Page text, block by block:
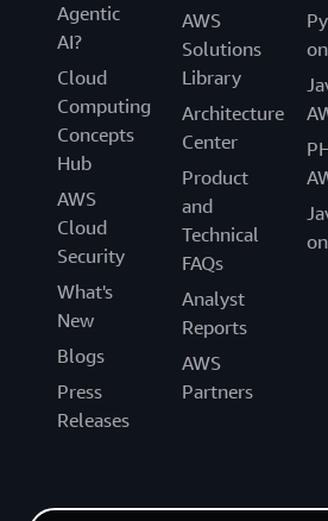
Agentic
AI?
Cloud
Computing
Concepts
Hub
AWS
Cloud
Security
What's
New
Blogs
Press
Releases
AWS
Solutions
Library
Architecture
Center
Product
and
Technical
FAQs
Analyst
Reports
AWS
Partners